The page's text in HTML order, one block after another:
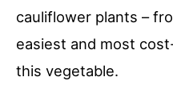
cauliflower plants –
easiest and most
this vegetable.